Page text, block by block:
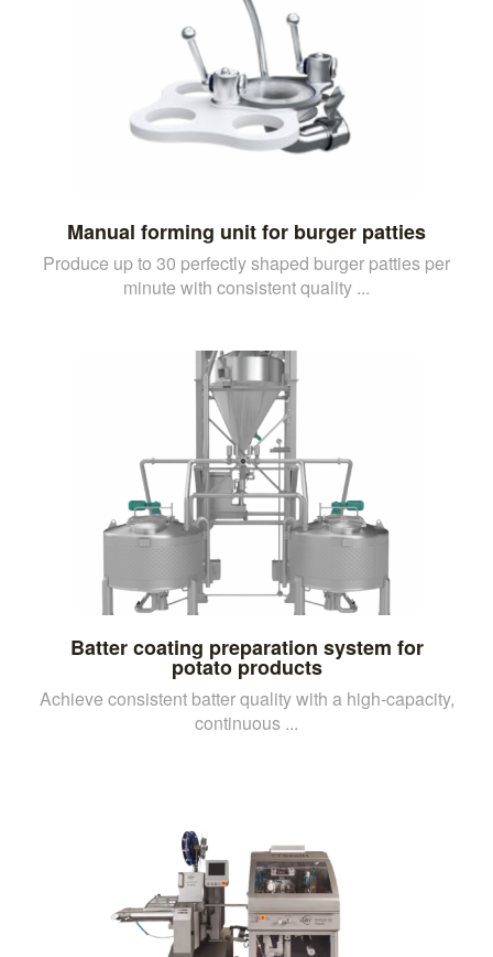
Manual forming unit for burger patties
Produce up to 30 perfectly shaped burger patties per
minute with consistent quality ...
Batter coating preparation system for
potato products
Achieve consistent batter quality with a high-capacity,
continuous ...